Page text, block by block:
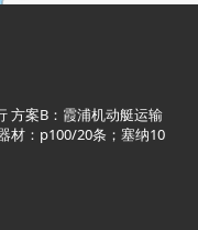
方案B：霞浦机动艇运输
材：p100/20条；塞纳10